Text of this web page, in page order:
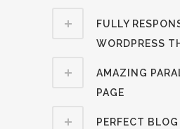
FULLY
WORDPRESS
AMAZING
PAGE
PERFECT